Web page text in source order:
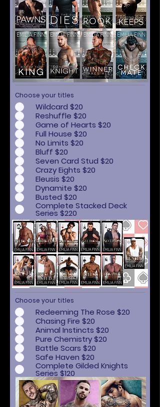
Choose your titles
Wildcard $20
Reshuffle $20
Game of Hearts $20
Full House $20
No Limits $20
Bluff $20
Seven Card Stud $20
Crazy Eights $20
Eleusis $20
Dynamite $20
Busted $20
Complete Stacked Deck
Series $220
Choose your titles
Redeeming The Rose $20
Chasing Fire $20
Animal Instincts $20
Pure Chemistry $20
Battle Scars $20
Safe Haven $20
Complete Gilded Knights
Series $120